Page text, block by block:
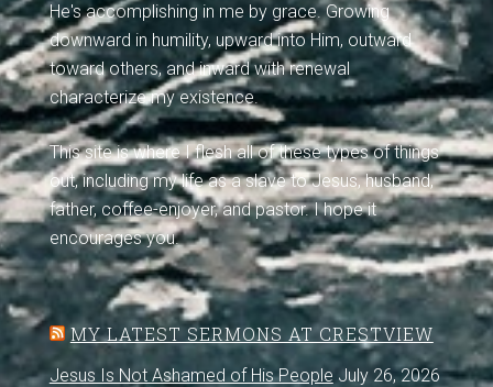
He's accomplishing in me by grace. Growing
downward in humility, upward into Him, outward
toward others, and inward with renewal
characterize my existence.
This site is where I flesh all of these types of things
out, including my life as a slave to Jesus, husband,
father, coffee-enjoyer, and pastor. I hope it
encourages you.
MY LATEST SERMONS AT CRESTVIEW
Jesus Is Not Ashamed of His People July 26, 2026